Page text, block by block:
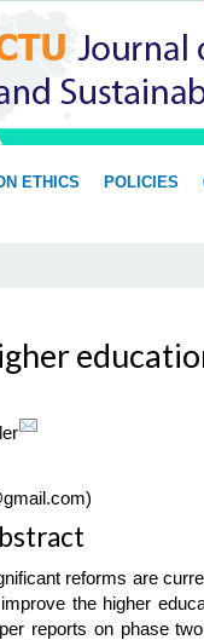
ETHICS POLICIES
reforms are
the higher
reports on phase